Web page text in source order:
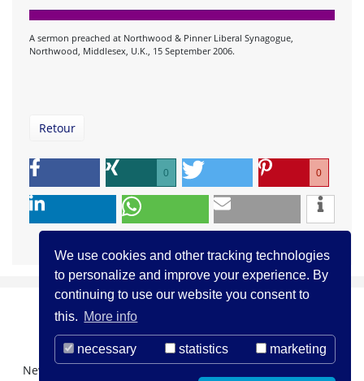
We use cookies and other tracking technologies
to personalize and improve your experience. By
continuing to use our website you consent to
this. More info
necessary statistics marketing
A sermon preached at Northwood & Pinner Liberal Synagogue,
Northwood, Middlesex, U.K., 15 September 2006.
Retour
0 0
Newsletter Registration